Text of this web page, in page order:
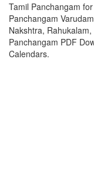
Tamil Panchangam
Panchangam
Nakshtra,
Panchangam PDF
Calendars.